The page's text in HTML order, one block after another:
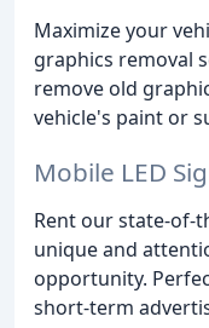
Maximize your
graphics removal
remove old
vehicle's paint or
Mobile LED
Rent our state-of-
unique and
opportunity.
short-term